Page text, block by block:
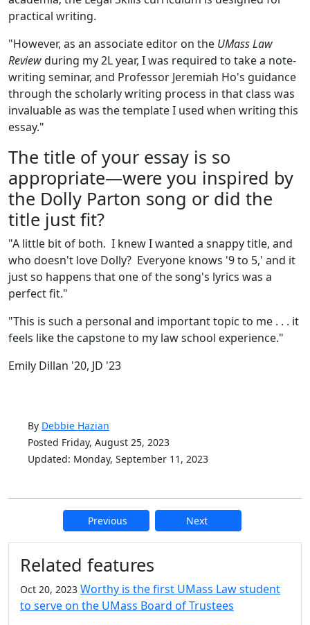
practical writing.
"However, as an associate editor on the UMass Law
Reviewduring my 2L year, I was required to take a note-
writing seminar, and Professor Jeremiah Ho's guidance
through the scholarly writing process in that class was
invaluable as was the template I used when writing this
essay."
The title of your essay is so
appropriate—were you inspired by
the Dolly Parton song or did the
title just fit?
"A little bit of both. I knew I wanted a snappy title, and
who doesn't love Dolly? Everyone knows '9 to 5,' and it
just so happens that one of the song's lyrics was a
perfect fit."
"This is such a personal and important topic to me . . . it
feels like the capstone to my law school experience."
Emily Dillan '20, JD '23
By Debbie Hazian
Posted Friday, August 25, 2023
Updated: Monday, September 11, 2023
Previous Next
Additional information and
Related features
Oct 20, 2023 Worthy is the first UMass Law student
to serve on the UMass Board of Trustees